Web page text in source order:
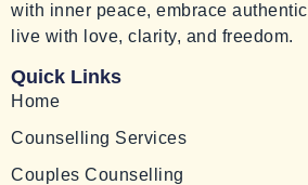
with inner peace, embrace
live with love, clarity, and freedom.
Quick Links
Home
Counselling Services
Couples Counselling